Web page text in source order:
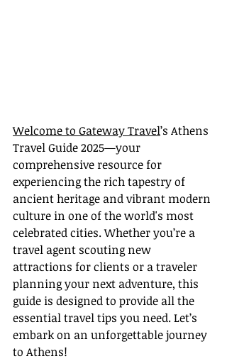
Welcome to Gateway Travel’s Athens
Travel Guide 2025—your
comprehensive resource for
experiencing the rich tapestry of
ancient heritage and vibrant modern
culture in one of the world's most
celebrated cities. Whether you’re a
travel agent scouting new
attractions for clients or a traveler
planning your next adventure, this
guide is designed to provide all the
essential travel tips you need. Let’s
embark on an unforgettable journey
to Athens!